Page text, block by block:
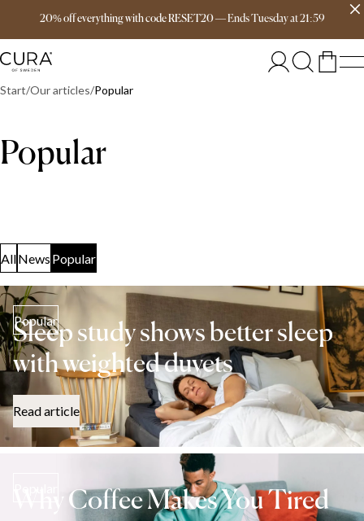
20% off everything with code RESET20—EndsTuesdayat21:59
Free delivery over 149€
Start Our articles Popular
Popular
AllNews Popular
Popular
Sleep study shows better sleep
with weighted duvets
Read article
Why Coffee Makes You Tired